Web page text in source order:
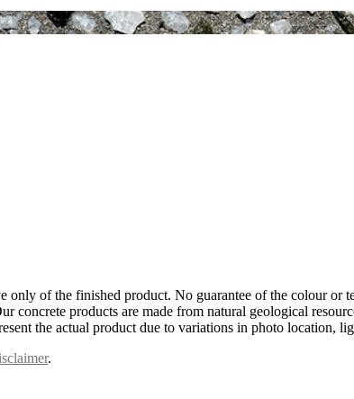
only of the finished product. No guarantee of the colour
concrete products are made from natural geological
the actual product due to variations in photo location,
.